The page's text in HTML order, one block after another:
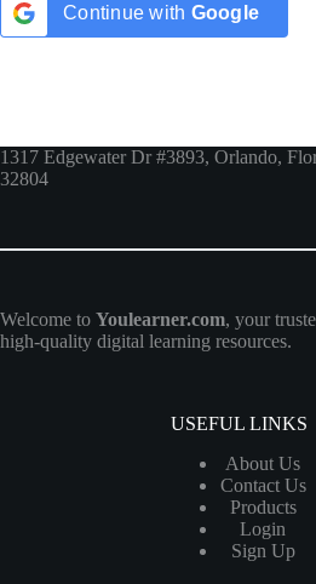
Continue with Google
1317 Edgewater Dr #3893, Orlando,
32804
Welcome to Youlearner.com, your
high-quality digital learning resources.
USEFUL LINKS
About Us
Contact Us
Products
Login
Sign Up